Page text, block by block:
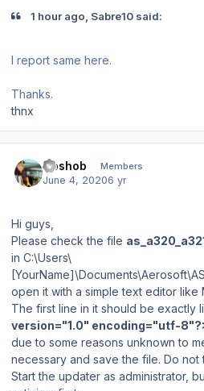
1 hour ago, Sabre10 said:
I report same here.
Thanks.
thnx
Goshob Members
June 4, 20206 yr
Hi guys,
Please check the file
in C:\Users\
open it with a simple text editor like
The first line in it should be exactly
version="1.0" encoding="utf-
due to some reasons unknown to
necessary and save the file. Do not
Start the updater as administrator,